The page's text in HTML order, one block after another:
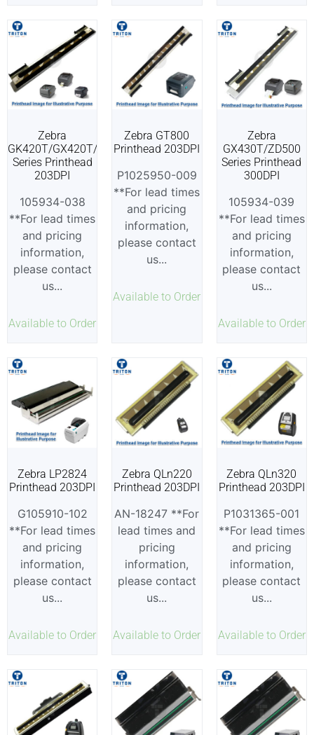
Available to Order
Zebra
GK420T/GX420T/ZD500
Series Printhead
203DPI
105934-038
**For lead times
and pricing
information,
please contact
us...
Available to Order
Zebra GT800
Printhead 203DPI
P1025950-009
**For lead times
and pricing
information,
please contact
us...
Available to Order
Zebra
GX430T/ZD500
Series Printhead
300DPI
105934-039
**For lead times
and pricing
information,
please contact
us...
Available to Order
Zebra LP2824
Printhead 203DPI
G105910-102
**For lead times
and pricing
information,
please contact
us...
Available to Order
Zebra QLn220
Printhead 203DPI
AN-18247 **For
lead times and
pricing
information,
please contact
us...
Available to Order
Zebra QLn320
Printhead 203DPI
P1031365-001
**For lead times
and pricing
information,
please contact
us...